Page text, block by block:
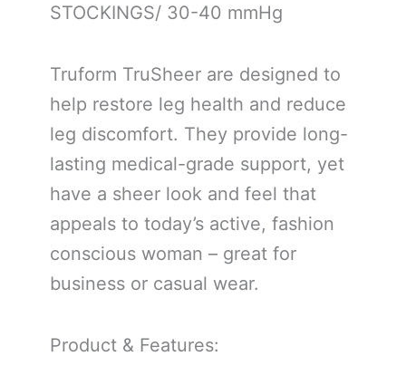
STOCKINGS/ 30-40 mmHg
Truform TruSheer are designed to
help restore leg health and reduce
leg discomfort. They provide long-
lasting medical-grade support, yet
have a sheer look and feel that
appeals to today’s active, fashion
conscious woman – great for
business or casual wear.
Product & Features: